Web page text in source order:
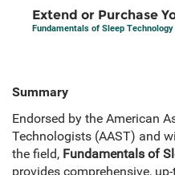
Extend or Purchase
Fundamentals of Sleep Technology
Summary
Endorsed by the American
Technologists (AAST) and
the field, Fundamentals of
provides comprehensive,